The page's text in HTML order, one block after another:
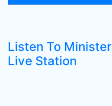
Listen To
Live Station